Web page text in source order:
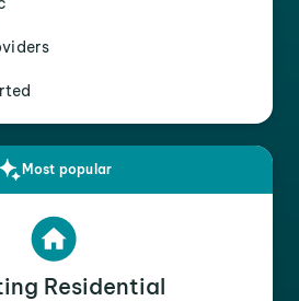
Most popular
Residential